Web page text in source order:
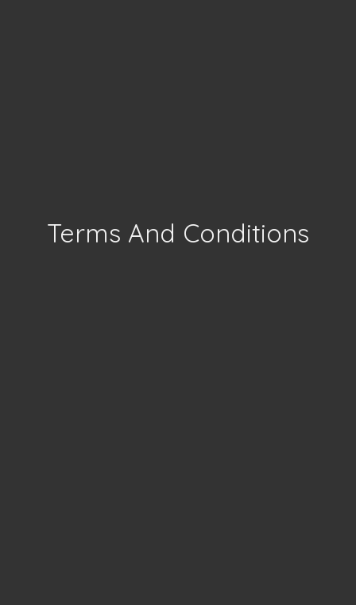
Terms And Conditions